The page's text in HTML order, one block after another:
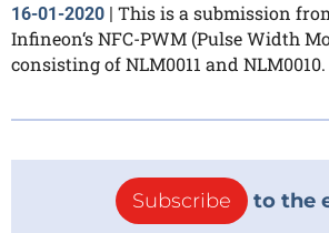
16-01-2020 | This is a submission
Infineon‘s NFC-PWM (Pulse Width
consisting of NLM0011 and
Subscribe to the